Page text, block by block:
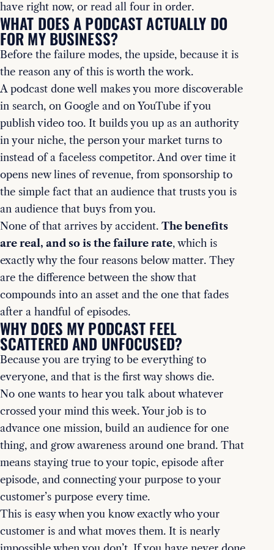
have right now, or read all four in order.
WHAT DOES A PODCAST ACTUALLY DO
FOR MY BUSINESS?
Before the failure modes, the upside, because it is
the reason any of this is worth the work.
A podcast done well makes you more discoverable
in search, on Google and on YouTube if you
publish video too. It builds you up as an authority
in your niche, the person your market turns to
instead of a faceless competitor. And over time it
opens new lines of revenue, from sponsorship to
the simple fact that an audience that trusts you is
an audience that buys from you.
None of that arrives by accident. The benefits
are real, and so is the failure rate, which is
exactly why the four reasons below matter. They
are the difference between the show that
compounds into an asset and the one that fades
after a handful of episodes.
WHY DOES MY PODCAST FEEL
SCATTERED AND UNFOCUSED?
Because you are trying to be everything to
everyone, and that is the first way shows die.
No one wants to hear you talk about whatever
crossed your mind this week. Your job is to
advance one mission, build an audience for one
thing, and grow awareness around one brand. That
means staying true to your topic, episode after
episode, and connecting your purpose to your
customer’s purpose every time.
This is easy when you know exactly who your
customer is and what moves them. It is nearly